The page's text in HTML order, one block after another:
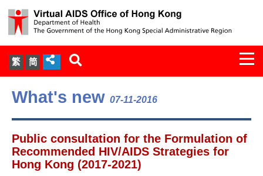
繁 简
About Us
Services
Document Cabinet
What's new 07-11-2016
Public consultation for the Formulation of
Recommended HIV/AIDS Strategies for
Hong Kong (2017-2021)